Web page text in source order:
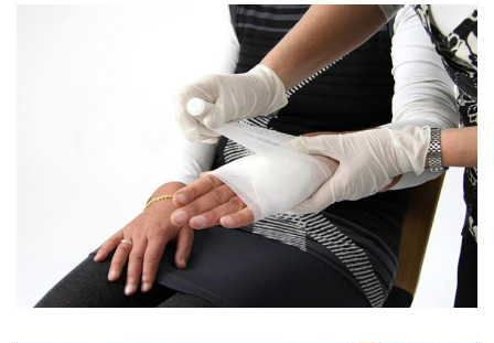
Contact Info
ALIQUAM FEUGIAT NISL VITAE